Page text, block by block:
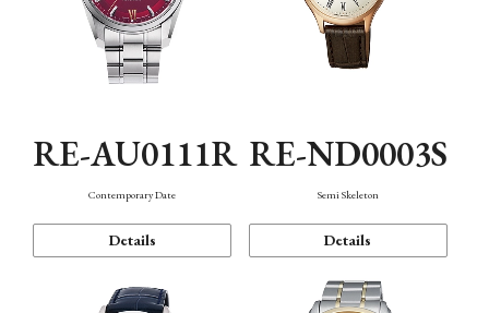
RE-AU0111R
Contemporary Date
Details
RE-ND0003S
Semi Skeleton
Details